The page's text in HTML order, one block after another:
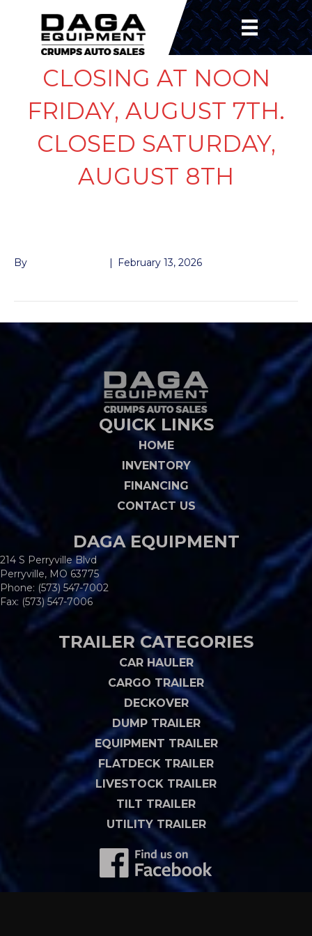
CLOSING AT NOON
FRIDAY, AUGUST 7TH.
CLOSED SATURDAY,
AUGUST 8TH
By | February 13, 2026
QUICK LINKS
HOME
INVENTORY
FINANCING
CONTACT US
DAGA EQUIPMENT
214 S Perryville Blvd
Perryville, MO 63775
Phone: (573) 547-7002
Fax: (573) 547-7006
TRAILER CATEGORIES
CAR HAULER
CARGO TRAILER
DECKOVER
DUMP TRAILER
EQUIPMENT TRAILER
FLATDECK TRAILER
LIVESTOCK TRAILER
TILT TRAILER
UTILITY TRAILER